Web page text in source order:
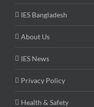
IES Bangladesh
About Us
IES News
Privacy Policy
Health & Safety